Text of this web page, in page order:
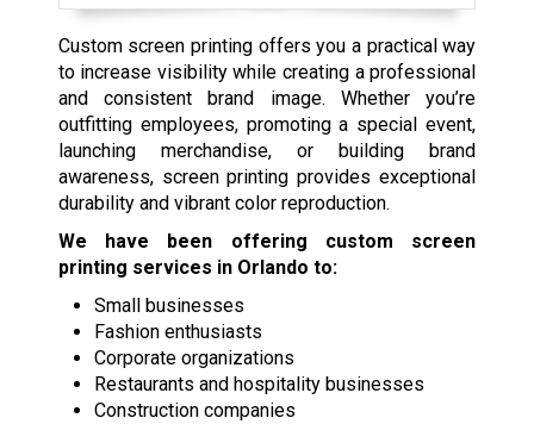
Custom screen printing offers you a practical way
to increase visibility while creating a professional
and consistent brand image. Whether you’re
outfitting employees, promoting a special event,
launching merchandise, or building brand
awareness, screen printing provides exceptional
durability and vibrant color reproduction.
We have been offering custom screen
printing services in Orlando to:
Small businesses
Fashion enthusiasts
Corporate organizations
Restaurants and hospitality businesses
Construction companies